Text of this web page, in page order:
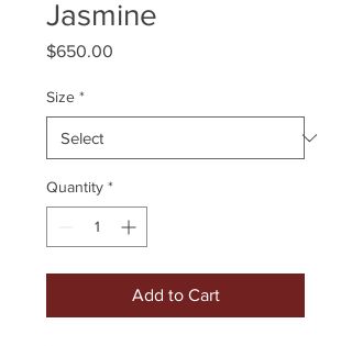
Jasmine
$650.00
Size *
Quantity *
Add to Cart